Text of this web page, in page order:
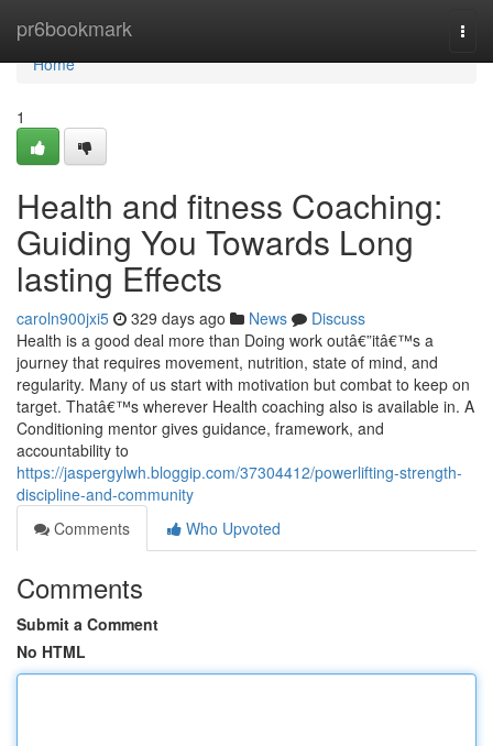
pr6bookmark
Home
Home
1
Health and fitness Coaching:
Guiding You Towards Long
lasting Effects
caroln900jxi5 329 days ago News
Discuss
Health is a good deal more than Doing work outâ€”itâ€™s a
journey that requires movement, nutrition, state of mind, and
regularity. Many of us start with motivation but combat to keep on
target. Thatâ€™s wherever Health coaching also is available in. A
Conditioning mentor gives guidance, framework, and
accountability to
https://jaspergylwh.bloggip.com/37304412/powerlifting-strength-
discipline-and-community
Comments
Who Upvoted
Comments
Submit a Comment
No HTML